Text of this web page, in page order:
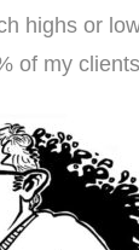
highs or
of my